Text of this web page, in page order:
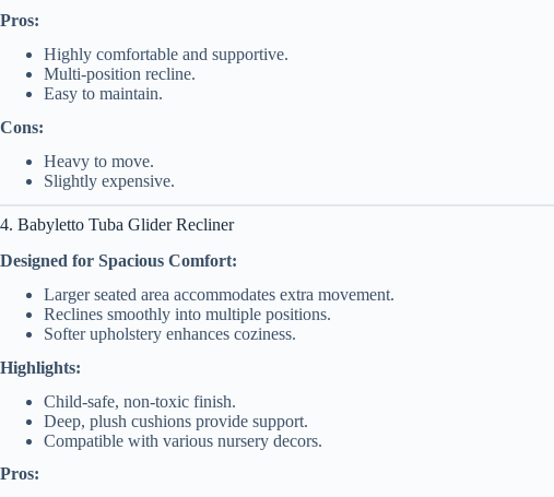
Pros:
Highly comfortable and supportive.
Multi-position recline.
Easy to maintain.
Cons:
Heavy to move.
Slightly expensive.
4. Babyletto Tuba Glider Recliner
Designed for Spacious Comfort:
Larger seated area accommodates extra movement.
Reclines smoothly into multiple positions.
Softer upholstery enhances coziness.
Highlights:
Child-safe, non-toxic finish.
Deep, plush cushions provide support.
Compatible with various nursery decors.
Pros: